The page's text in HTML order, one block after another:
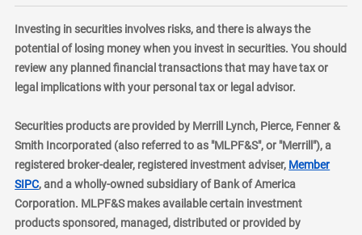
Investing in securities involves risks, and there is always the
potential of losing money when you invest in securities. You should
review any planned financial transactions that may have tax or
legal implications with your personal tax or legal advisor.
Securities products are provided by Merrill Lynch, Pierce, Fenner &
Smith Incorporated (also referred to as "MLPF&S", or "Merrill"), a
registered broker-dealer, registered investment adviser, Member
SIPClayer
, and a wholly-owned subsidiary of Bank of America
Corporation. MLPF&S makes available certain investment
products sponsored, managed, distributed or provided by